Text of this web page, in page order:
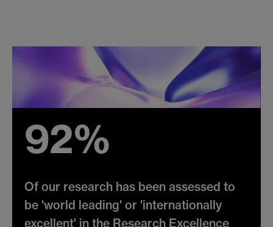
92%
Of our research has been assessed to
be 'world leading' or 'internationally
excellent' in the Research Excellence